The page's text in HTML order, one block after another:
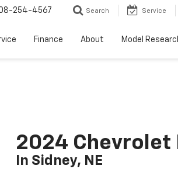
254-4567 Search Service
Finance About Model
2024 Chevrolet
In Sidney, NE